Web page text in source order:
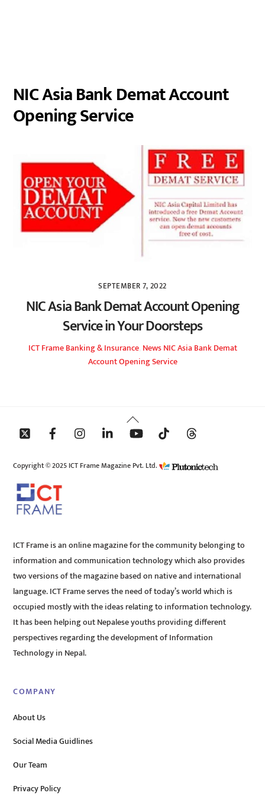
NIC Asia Bank Demat Account
Opening Service
SEPTEMBER 7, 2022
NIC Asia Bank Demat Account Opening
Service in Your Doorsteps
ICT FrameBanking & Insurance, NewsNIC Asia Bank Demat
Account Opening Service
Back
To
Copyright © 2025 ICT Frame Magazine Pvt. Ltd.
ICT Frame is an online magazine for the community belonging to
information and communication technology which also provides
two versions of the magazine based on native and international
language. ICT Frame serves the need of today’s world which is
occupied mostly with the ideas relating to information technology.
It has been helping out Nepalese youths providing different
perspectives regarding the development of Information
Technology in Nepal.
COMPANY
About Us
Social Media Guidlines
Our Team
Privacy Policy